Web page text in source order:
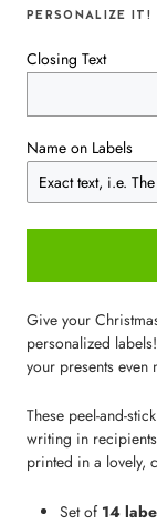
PERSONALIZE IT!
Closing Text
Name on Labels
Give your
personalized
your presents even
These peel-and-
writing in
printed in a lovely,
Set of 14